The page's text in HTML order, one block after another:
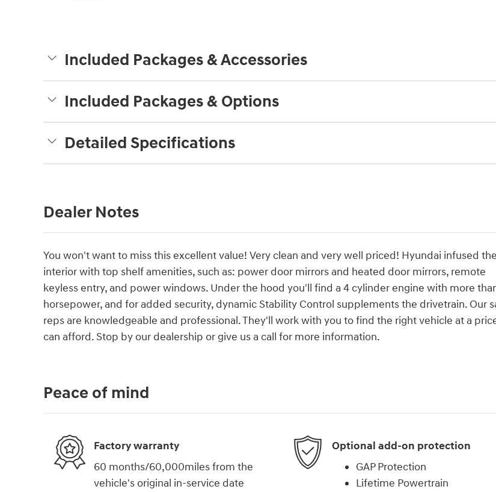
Included Packages & Accessories
Included Packages & Options
Detailed Specifications
Dealer Notes
You won't want to miss this excellent value! Very clean and very well priced! Hyundai infused the
interior with top shelf amenities, such as: power door mirrors and heated door mirrors, remote
keyless entry, and power windows. Under the hood you'll find a 4 cylinder engine with more
horsepower, and for added security, dynamic Stability Control supplements the drivetrain. Our
reps are knowledgeable and professional. They'll work with you to find the right vehicle at a
can afford. Stop by our dealership or give us a call for more information.
Peace of mind
Factory warranty
60 months/60,000miles from the
vehicle's original in-service date
Optional add-on protection
GAP Protection
Lifetime Powertrain